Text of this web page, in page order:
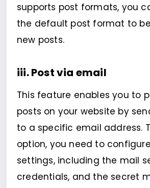
supports post formats, you
the default post format to
new posts.
iii. Post via email
This feature enables you to
posts on your website by
to a specific email address.
option, you need to
settings, including the mail
credentials, and the secret